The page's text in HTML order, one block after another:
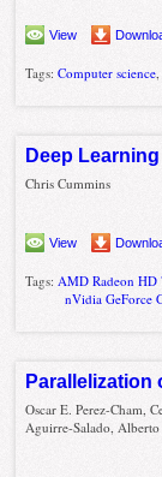
View
Tags:Computer science
Deep
Chris Cummins
View
Tags:AMD Radeon HD
nVidia GeForce
Parallelization
Oscar E. Perez-Cham,
Aguirre-Salado, Alberto